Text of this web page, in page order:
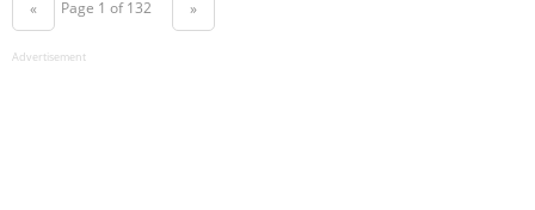
« Page 1 of 132 »
Advertisement